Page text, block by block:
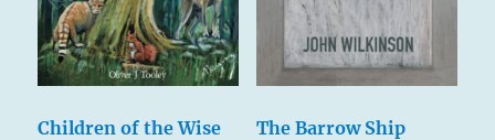
Children of the Wise
The Barrow Ship